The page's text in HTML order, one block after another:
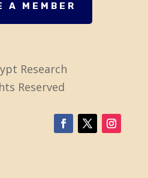
A MEMBER
Research
Reserved